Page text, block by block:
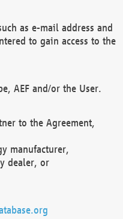
as e-mail address and
to gain access to the
AEF and/or the User.
to the Agreement,
manufacturer,
dealer, or